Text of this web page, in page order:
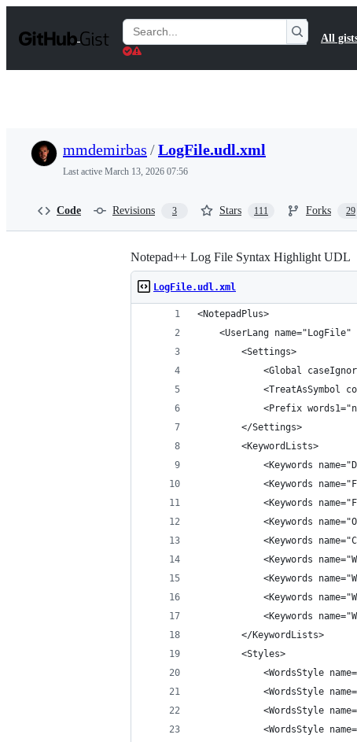
t
Search
Gists
All
mmdemirbas /LogFile.udl.xml
Last active March 13, 2026 07:56
Code Revisions 3 Stars 111 Forks 29
Notepad++ Log File Syntax Highlight UDL
LogFile.udl.xml
<NotepadPlus>
<UserLang name="LogFile"
        <Settings>
<Global
<TreatAsSymbol
<Prefix
        </Settings>
        <KeywordLists>
<Keywords
<Keywords
<Keywords
<Keywords
<Keywords
<Keywords
<Keywords
<Keywords
<Keywords
        </KeywordLists>
        <Styles>
<WordsStyle
<WordsStyle
<WordsStyle
<WordsStyle